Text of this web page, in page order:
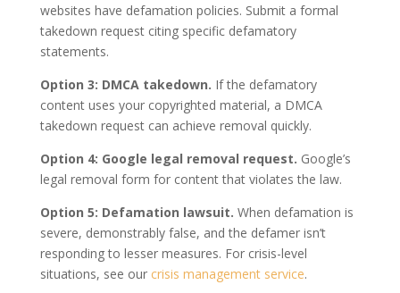
websites have defamation policies. Submit a formal
takedown request citing specific defamatory
statements.
Option 3: DMCA takedown. If the defamatory
content uses your copyrighted material, a DMCA
takedown request can achieve removal quickly.
Option 4: Google legal removal request. Google’s
legal removal form for content that violates the law.
Option 5: Defamation lawsuit. When defamation is
severe, demonstrably false, and the defamer isn’t
responding to lesser measures. For crisis-level
situations, see our crisis management service.